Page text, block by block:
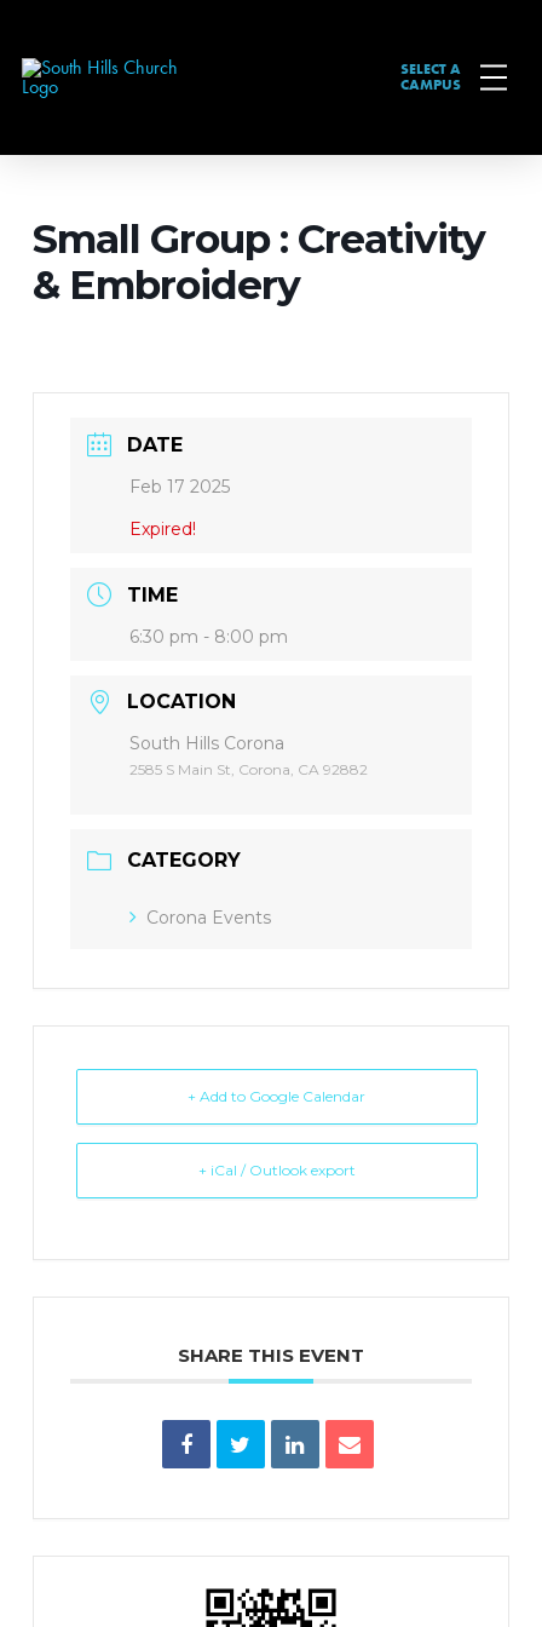
SELECT A
CAMPUS
Small Group : Creativity
& Embroidery
DATE
Feb 17 2025
Expired!
TIME
6:30 pm - 8:00 pm
LOCATION
South Hills Corona
2585 S Main St, Corona, CA 92882
CATEGORY
Corona Events
+ Add to Google Calendar
+ iCal / Outlook export
SHARE THIS EVENT